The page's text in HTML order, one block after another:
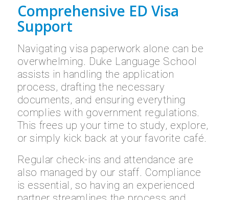
Comprehensive ED Visa
Support
Navigating visa paperwork alone can be
overwhelming. Duke Language School
assists in handling the application
process, drafting the necessary
documents, and ensuring everything
complies with government regulations.
This frees up your time to study, explore,
or simply kick back at your favorite café.
Regular check-ins and attendance are
also managed by our staff. Compliance
is essential, so having an experienced